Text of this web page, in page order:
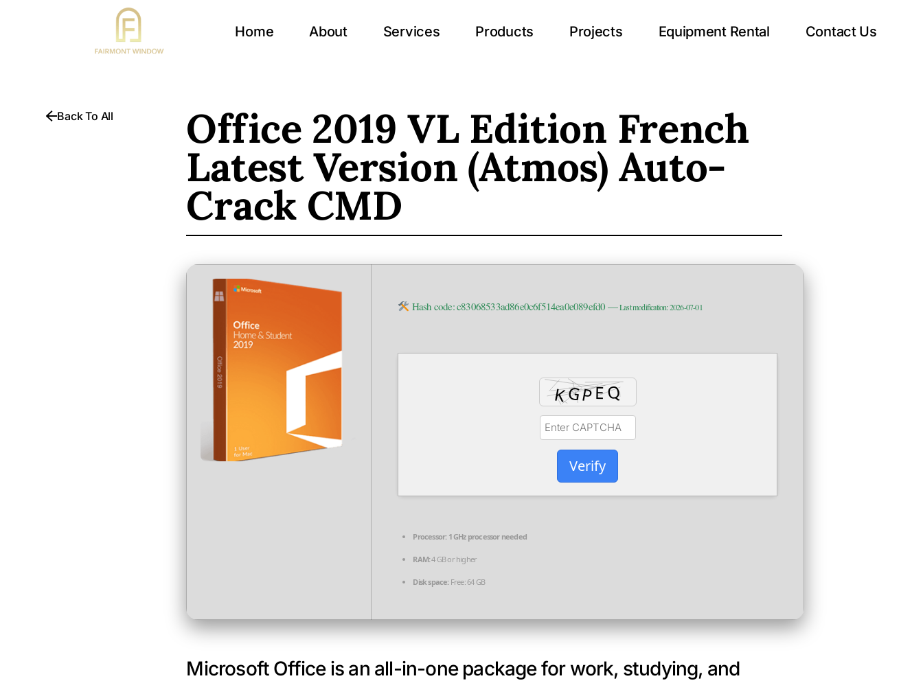
Home About Services Products Projects Equipment Rental Contact Us
Back To All Office 2019 VL Edition French
Latest Version (Atmos) Auto-
Crack CMD
Hash code: c83068533ad86e0c6f514ea0e089efd0 —Last modification: 2026-07-01
Verify
Processor:1 GHz processor needed
RAM:4 GB or higher
Disk space:Free: 64 GB
Microsoft Office is an all-in-one package for work, studying, and